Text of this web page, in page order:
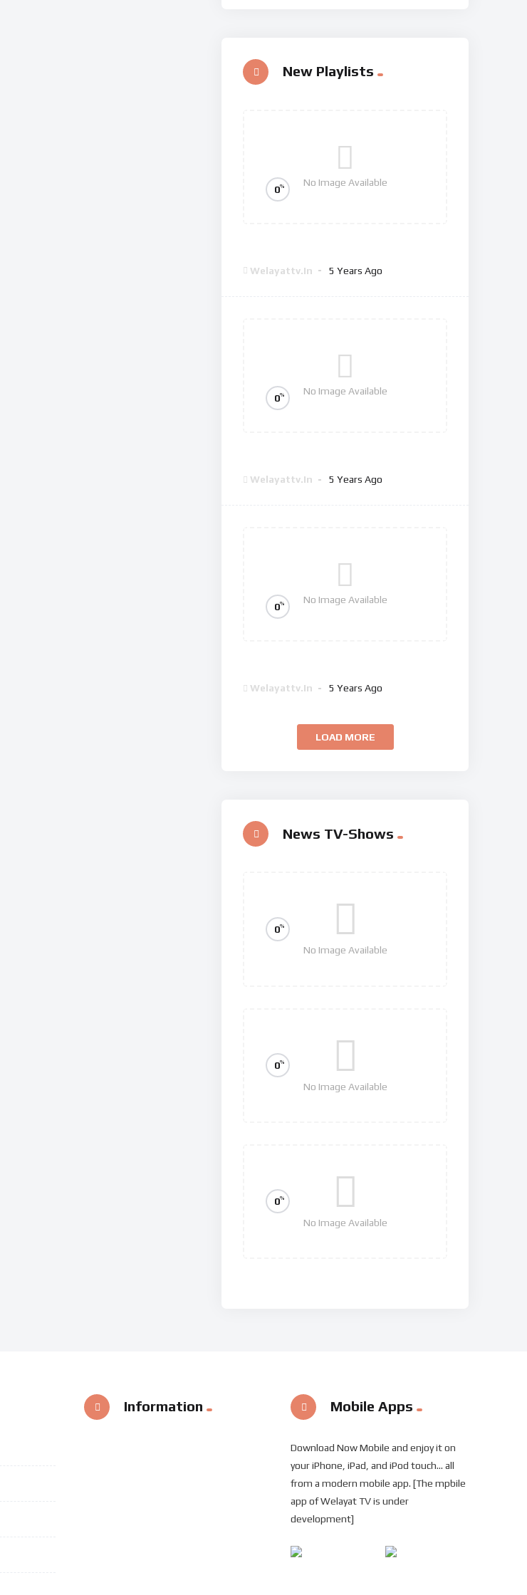
New Playlists
No Image Available
0%
Welayattv.in 5 Years Ago
No Image Available
0%
Welayattv.in 5 Years Ago
No Image Available
0%
Welayattv.in 5 Years Ago
LOAD MORE
News TV-Shows
No Image Available
0%
No Image Available
0%
No Image Available
0%
Information Mobile Apps
Download Now Mobile and enjoy it on
your iPhone, iPad, and iPod touch... all
from a modern mobile app. [The mpbile
app of Welayat TV is under
development]